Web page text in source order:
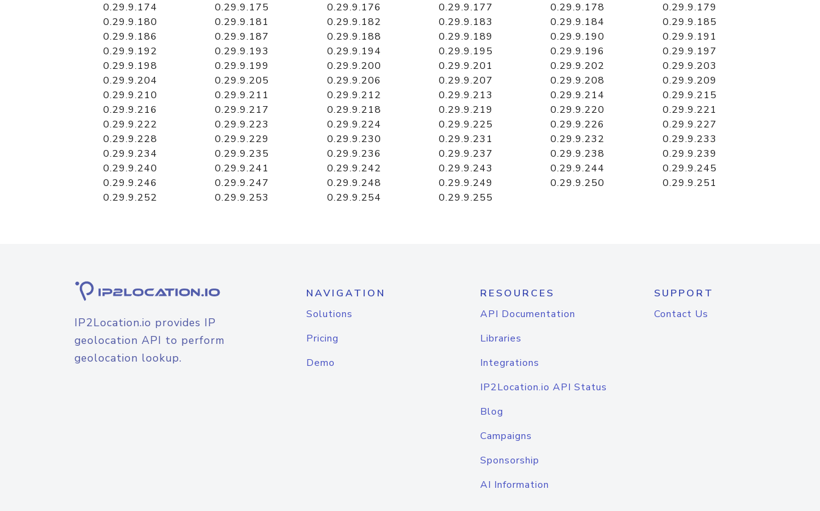
0.29.9.174
0.29.9.175 0.29.9.176 0.29.9.177 0.29.9.178
0.29.9.179
0.29.9.180
0.29.9.181 0.29.9.182 0.29.9.183 0.29.9.184
0.29.9.185
0.29.9.186
0.29.9.187 0.29.9.188 0.29.9.189 0.29.9.190
0.29.9.191
0.29.9.192
0.29.9.193 0.29.9.194 0.29.9.195 0.29.9.196
0.29.9.197
0.29.9.198
0.29.9.199 0.29.9.200 0.29.9.201 0.29.9.202
0.29.9.203
0.29.9.204
0.29.9.205 0.29.9.206 0.29.9.207 0.29.9.208
0.29.9.209
0.29.9.210
0.29.9.211 0.29.9.212 0.29.9.213 0.29.9.214
0.29.9.215
0.29.9.216
0.29.9.217 0.29.9.218 0.29.9.219 0.29.9.220
0.29.9.221
0.29.9.222
0.29.9.223 0.29.9.224 0.29.9.225 0.29.9.226
0.29.9.227
0.29.9.228
0.29.9.229 0.29.9.230 0.29.9.231 0.29.9.232
0.29.9.233
0.29.9.234
0.29.9.235 0.29.9.236 0.29.9.237 0.29.9.238
0.29.9.239
0.29.9.240
0.29.9.241 0.29.9.242 0.29.9.243 0.29.9.244
0.29.9.245
0.29.9.246
0.29.9.247 0.29.9.248 0.29.9.249 0.29.9.250
0.29.9.251
0.29.9.252
0.29.9.253 0.29.9.254 0.29.9.255
IP2Location.io provides IP
geolocation API to perform
geolocation lookup.
NAVIGATION
Solutions
Pricing
Demo
RESOURCES
API Documentation
Libraries
Integrations
IP2Location.io API Status
Blog
Campaigns
Sponsorship
AI Information
SUPPORT
Contact Us